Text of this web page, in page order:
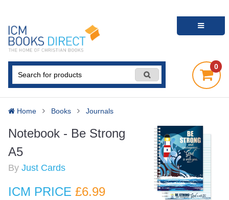
0
Home Books Journals
Notebook - Be Strong
A5
By Just Cards
ICM PRICE £6.99